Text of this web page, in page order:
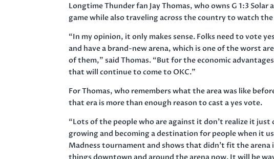
Longtime Thunder fan Jay Thomas, who owns G 1:3
game while also traveling across the country to watch
“In my opinion, it only makes sense. Folks need to vote
and have a brand-new arena, which is one of the worst
of them,” said Thomas. “But for the economic
that will continue to come to OKC.”
For Thomas, who remembers what the area was like
that era is more than enough reason to cast a yes vote.
“Lots of the people who are against it don’t realize it just
growing and becoming a destination for people when it
Madness tournament and shows that didn’t fit the arena